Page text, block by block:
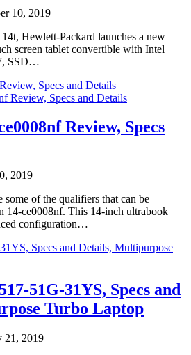
10, 2019
Hewlett-Packard launches a new
screen tablet convertible with Intel
SSD…
Specs and Details
Review, Specs
2019
of the qualifiers that can be
14-ce0008nf. This 14-inch ultrabook
configuration…
Specs and Details, Multipurpose
51G-31YS, Specs and
Turbo Laptop
21, 2019